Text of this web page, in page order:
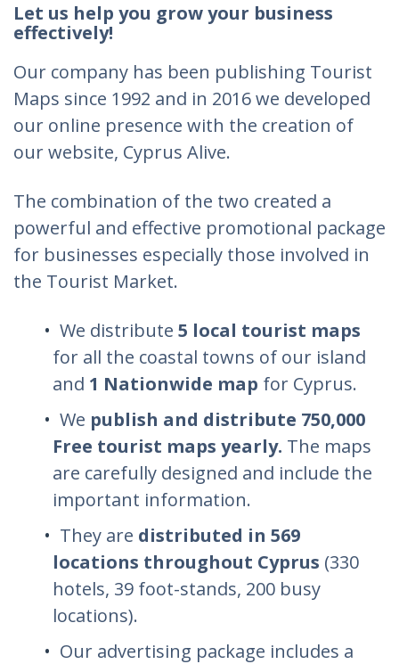
Let us help you grow your business
effectively!
Our company has been publishing Tourist
Maps since 1992 and in 2016 we developed
our online presence with the creation of
our website, Cyprus Alive.
The combination of the two created a
powerful and effective promotional package
for businesses especially those involved in
the Tourist Market.
We distribute 5 local tourist maps
for all the coastal towns of our island
and 1 Nationwide map for Cyprus.
We publish and distribute 750,000
Free tourist maps yearly. The maps
are carefully designed and include the
important information.
They are distributed in 569
locations throughout Cyprus (330
hotels, 39 foot-stands, 200 busy
locations).
Our advertising package includes a